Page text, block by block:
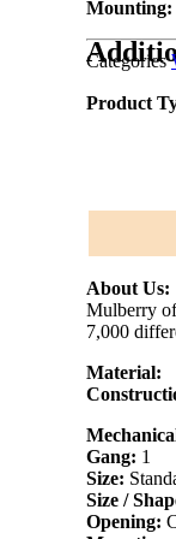
Mounting:
Categories
Product
About Us:
Mulberry
7,000
Material:
Gang: 1
Size:
Size /
Opening: